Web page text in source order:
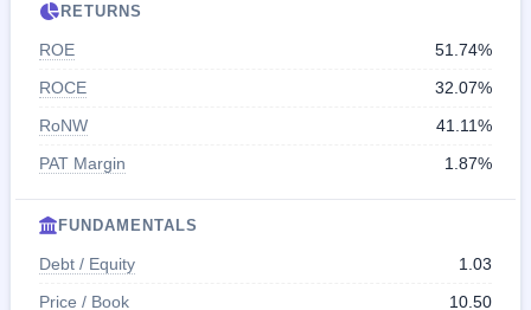
RETURNS
ROE
51.74%
ROCE
32.07%
RoNW
41.11%
PAT Margin
1.87%
FUNDAMENTALS
Debt / Equity
1.03
Price / Book
10.50